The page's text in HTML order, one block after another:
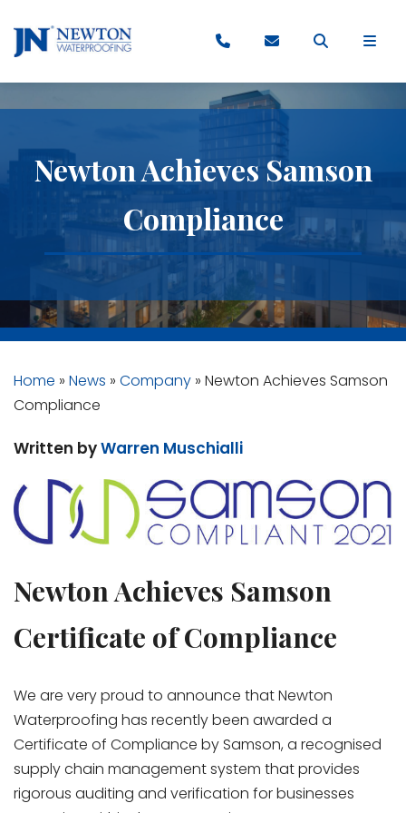
Newton Achieves Samson
Compliance
Home » News » Company » Newton Achieves Samson
Compliance
Written byWarren Muschialli
Newton Achieves Samson
Certificate of Compliance
We are very proud to announce that Newton
Waterproofing has recently been awarded a
Certificate of Compliance by Samson, a recognised
supply chain management system that provides
rigorous auditing and verification for businesses